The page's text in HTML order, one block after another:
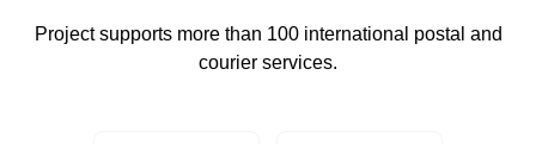
Project supports more than 100 international postal and
courier services.